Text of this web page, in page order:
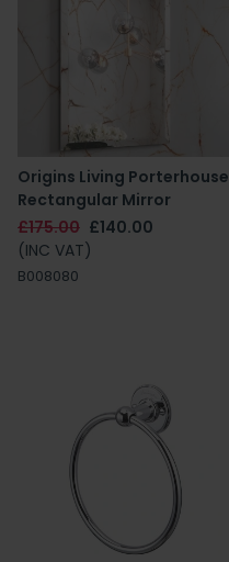
Origins Living Porterhouse
Rectangular Mirror
£175.00 £140.00
(INC VAT)
B008080